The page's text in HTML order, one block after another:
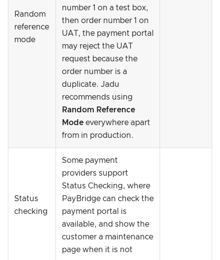
Random
reference
mode
number 1 on a test box,
then order number 1 on
UAT, the payment portal
may reject the UAT
request because the
order number is a
duplicate. Jadu
recommends using
Random Reference
Mode everywhere apart
from in production.
Status
checking
Some payment
providers support
Status Checking, where
PayBridge can check the
payment portal is
available, and show the
customer a maintenance
page when it is not